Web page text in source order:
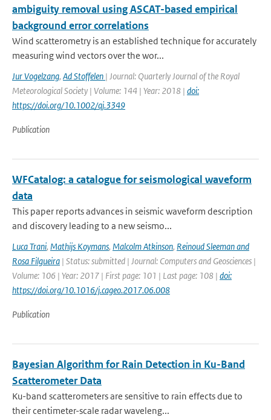
ambiguity removal using ASCAT-based empirical
background error correlations
Wind scatterometry is an established technique for accurately
measuring wind vectors over the wor...
Jur Vogelzang, Ad Stoffelen | Journal: Quarterly Journal of the Royal
Meteorological Society | Volume: 144 | Year: 2018 | doi:
https://doi.org/10.1002/qj.3349
Publication
WFCatalog: a catalogue for seismological waveform
data
This paper reports advances in seismic waveform description
and discovery leading to a new seismo...
Luca Trani, Mathijs Koymans, Malcolm Atkinson, Reinoud Sleeman and
Rosa Filgueira | Status: submitted | Journal: Computers and Geosciences |
Volume: 106 | Year: 2017 | First page: 101 | Last page: 108 | doi:
https://doi.org/10.1016/j.cageo.2017.06.008
Publication
Bayesian Algorithm for Rain Detection in Ku-Band
Scatterometer Data
Ku-band scatterometers are sensitive to rain effects due to
their centimeter-scale radar waveleng...